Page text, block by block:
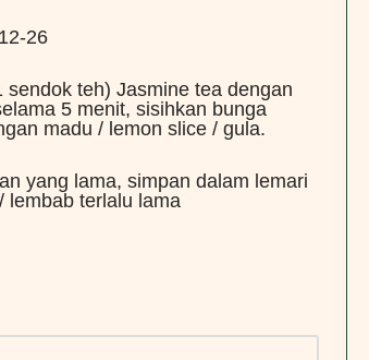
26
teh) Jasmine tea dengan
5 menit, sisihkan bunga
madu / lemon slice / gula.
yang lama, simpan dalam lemari
lembab terlalu lama